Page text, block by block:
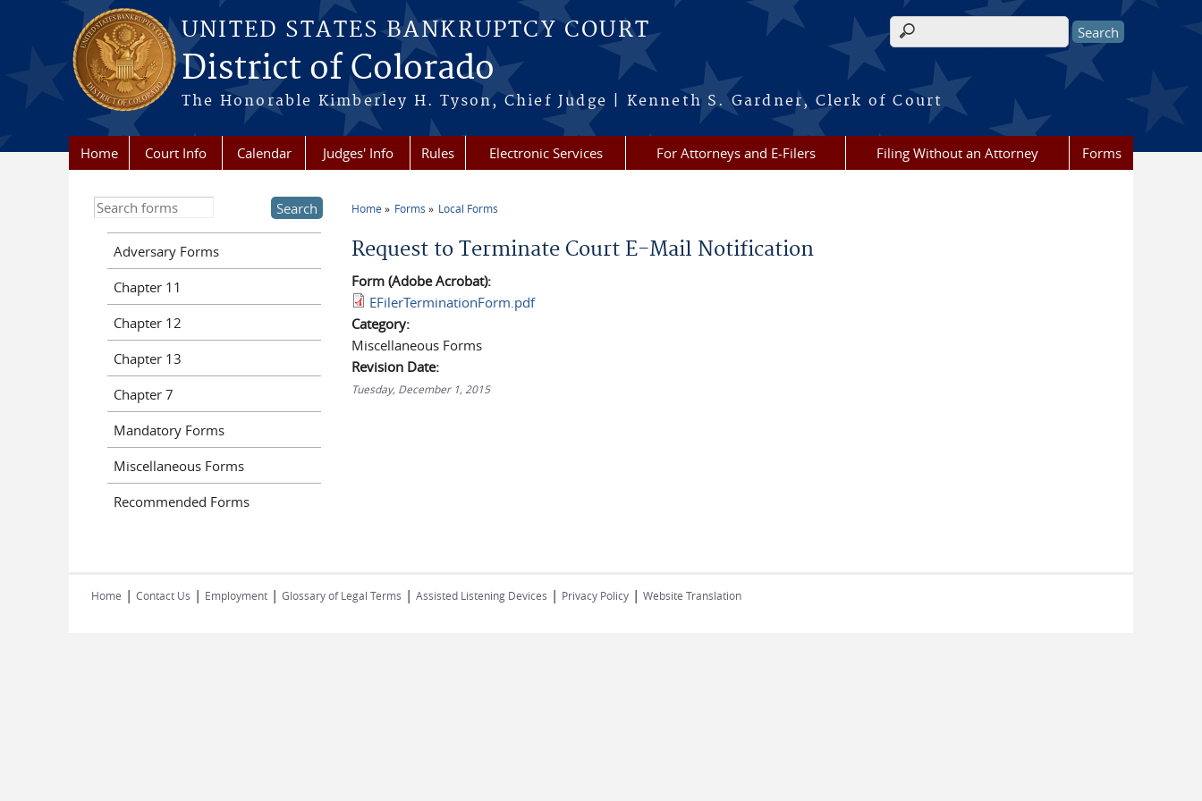
Skip to main content
UNITED STATES BANKRUPTCY COURT
District of Colorado
The Honorable Kimberley H. Tyson, Chief Judge | Kenneth S. Gardner, Clerk of Court
Search form
Home Court Info Calendar Judges' Info Rules Electronic Services For Attorneys and E-Filers Filing Without an Attorney Forms
Home Forms Local Forms
Request to Terminate Court E-Mail Notification
Form (Adobe Acrobat):
EFilerTerminationForm.pdf
Category:
Miscellaneous Forms
Revision Date:
Tuesday, December 1, 2015
Search this site
Adversary Forms
Chapter 11
Chapter 12
Chapter 13
Chapter 7
Mandatory Forms
Miscellaneous Forms
Recommended Forms
Home | Contact Us | Employment | Glossary of Legal Terms | Assisted Listening Devices | Privacy Policy | Website Translation